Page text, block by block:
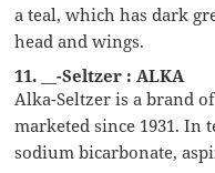
a teal, which has dark
head and wings.
11. __-Seltzer : ALKA
Alka-Seltzer is a brand
marketed since 1931.
sodium bicarbonate,